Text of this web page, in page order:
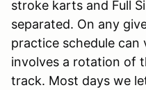
stroke karts and Full
separated. On any
practice schedule can
involves a rotation of
track. Most days we